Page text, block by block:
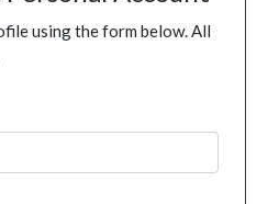
using the form below. All